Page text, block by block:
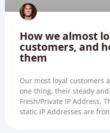
How we almost
customers, and
them
Our most loyal customers
one thing, their steady
Fresh/Private IP Address.
static IP Addresses are